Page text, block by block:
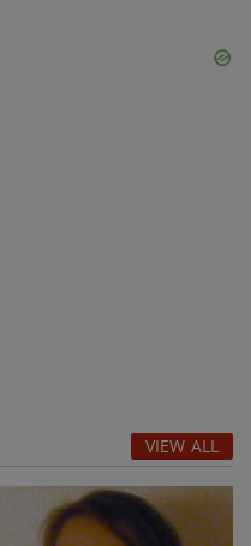
VIEW ALL